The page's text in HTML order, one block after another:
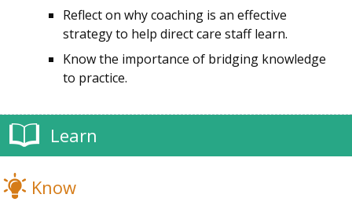
Reflect on why coaching is an effective
strategy to help direct care staff learn.
Know the importance of bridging knowledge
to practice.
Learn
Know